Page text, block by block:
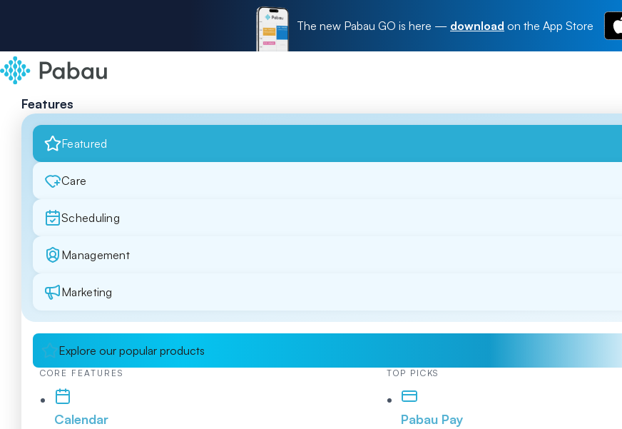
The new Pabau GO is here — download on the App Store
Features
Featured
Care
Scheduling
Management
Marketing
Explore our popular products
CORE FEATURES
Calendar
TOP PICKS
Pabau Pay